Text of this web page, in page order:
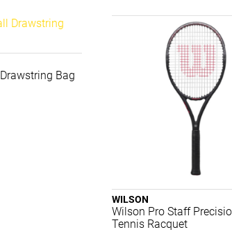
Bag
WILSON
Wilson Pro Staff
Tennis Racquet